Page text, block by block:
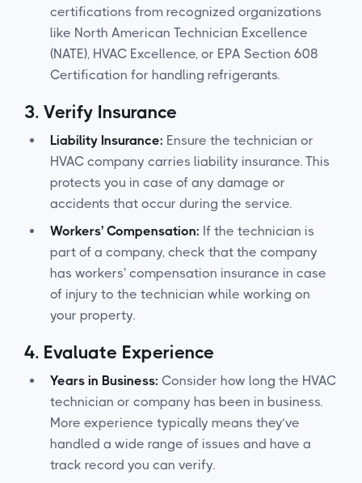
certifications from recognized organizations
like North American Technician Excellence
(NATE), HVAC Excellence, or EPA Section 608
Certification for handling refrigerants.
3. Verify Insurance
Liability Insurance: Ensure the technician or
HVAC company carries liability insurance. This
protects you in case of any damage or
accidents that occur during the service.
Workers' Compensation: If the technician is
part of a company, check that the company
has workers' compensation insurance in case
of injury to the technician while working on
your property.
4. Evaluate Experience
Years in Business: Consider how long the HVAC
technician or company has been in business.
More experience typically means they’ve
handled a wide range of issues and have a
track record you can verify.